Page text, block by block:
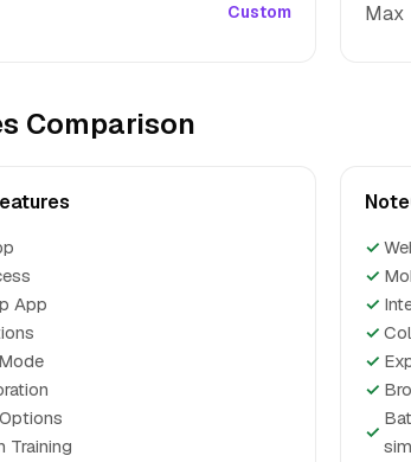
Custom Max
Comparison
App
Training
✓
✓
✓
✓
✓
✓
✓